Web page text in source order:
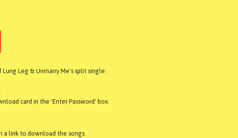
Leg & Unmarry Me's split single:
card in the 'Enter Password' box.
a link to download the songs.